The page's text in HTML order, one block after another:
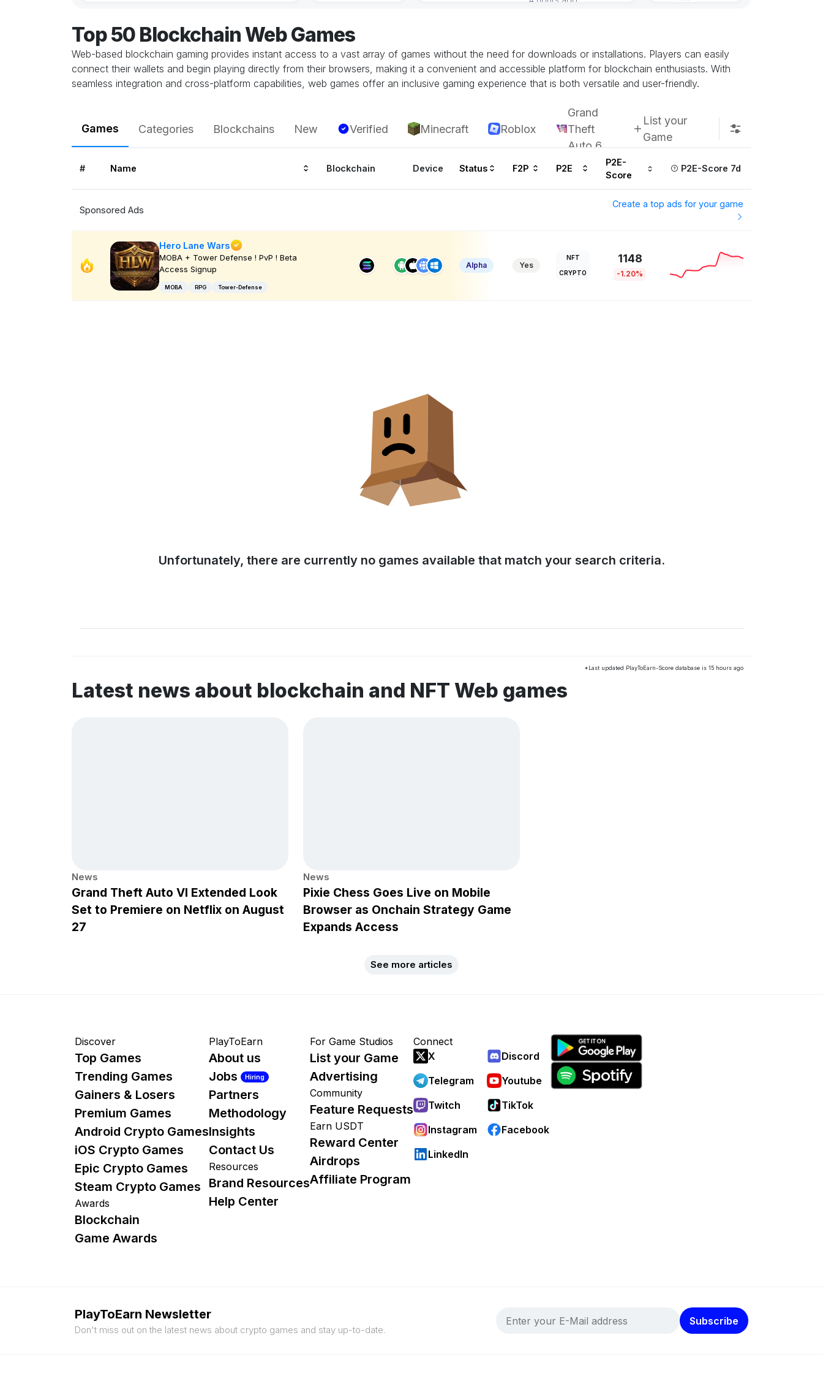
Top 50 Blockchain Web Games
Web-based blockchain gaming provides instant access to a vast array of games without the need for downloads or installations. Players can easily
connect their wallets and begin playing directly from their browsers, making it a convenient and accessible platform for blockchain enthusiasts. With
seamless integration and cross-platform capabilities, web games offer an inclusive gaming experience that is both versatile and user-friendly.
Games Categories Blockchains New Verified Minecraft Roblox
Grand
Theft
Auto 6
List your
Game
# Name Blockchain Device Status F2P P2E
P2E-
Score
P2E-Score 7d
Sponsored Ads
Create a top ads for your game
Hero Lane Wars
MOBA + Tower Defense ! PvP ! Beta
Access Signup
MOBA RPG Tower-Defense
Alpha Yes
NFT
CRYPTO
1148
-1.20%
Unfortunately, there are currently no games available that match your search criteria.
*Last updated PlayToEarn-Score database is 15 hours ago
Latest news about blockchain and NFT Web games
News
Grand Theft Auto VI Extended Look
Set to Premiere on Netflix on August
27
News
Pixie Chess Goes Live on Mobile
Browser as Onchain Strategy Game
Expands Access
See more articles
Discover
Top Games
Trending Games
Gainers & Losers
Premium Games
Android Crypto Games
iOS Crypto Games
Epic Crypto Games
Steam Crypto Games
Awards
Blockchain
Game Awards
PlayToEarn
About us
Jobs
Hiring
Partners
Methodology
Insights
Contact Us
Resources
Brand Resources
Help Center
For Game Studios
List your Game
Advertising
Community
Feature Requests
Earn USDT
Reward Center
Airdrops
Affiliate Program
Connect
X
Discord
Telegram
Youtube
Twitch
TikTok
Instagram
Facebook
LinkedIn
PlayToEarn Newsletter
Don't miss out on the latest news about crypto games and stay up-to-date.
Subscribe